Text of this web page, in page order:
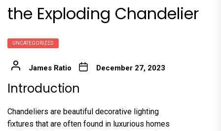
the Exploding Chandelier
UNCATEGORIZED
James Ratio December 27, 2023
Introduction
Chandeliers are beautiful decorative lighting
fixtures that are often found in luxurious homes